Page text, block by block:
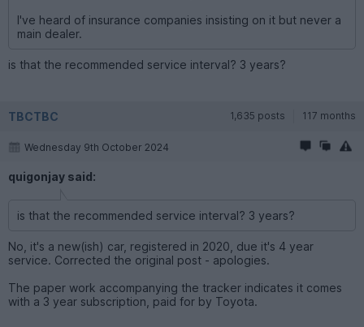
I've heard of insurance companies insisting on it but never a
main dealer.
is that the recommended service interval? 3 years?
TBCTBC 1,635 posts 117 months
Wednesday 9th October 2024
quigonjay said:
is that the recommended service interval? 3 years?
No, it's a new(ish) car, registered in 2020, due it's 4 year
service. Corrected the original post - apologies.
The paper work accompanying the tracker indicates it comes
with a 3 year subscription, paid for by Toyota.